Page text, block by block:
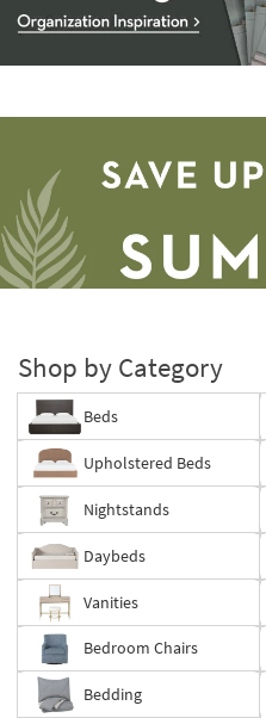
inspiration
Summer
Clearance.
*while
supplies
Shop by Category
Beds
Upholstered Beds
Nightstands
Daybeds
Vanities
Bedroom Chairs
Bedding